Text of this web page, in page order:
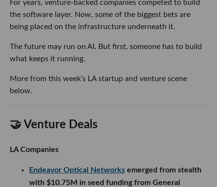
For years, venture-backed companies competed to build
the software layer. Now, some of the biggest bets are
being placed on the infrastructure underneath it.
The future may run on AI. But first, someone has to build
what keeps it running.
More from this week’s LA startup and venture scene
below.
🤝 Venture Deals
LA Companies
Endeavor Optical Networks emerged from stealth
with $10.75M in seed funding from General